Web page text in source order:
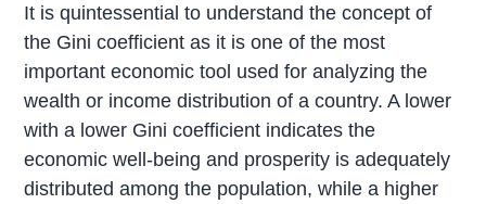
It is quintessential to understand the concept of
the Gini coefficient as it is one of the most
important economic tool used for analyzing the
wealth or income distribution of a country. A lower
with a lower Gini coefficient indicates the
economic well-being and prosperity is adequately
distributed among the population, while a higher